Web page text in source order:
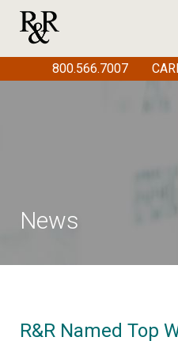
News
R&R Named Top
800.566.7007